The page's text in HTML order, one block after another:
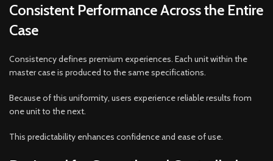
Consistent Performance Across the Entire
Case
Consistency defines premium experiences. Each unit within the
master case is produced to the same specifications.
Because of this uniformity, users experience reliable results from
one unit to the next.
This predictability enhances confidence and ease of use.